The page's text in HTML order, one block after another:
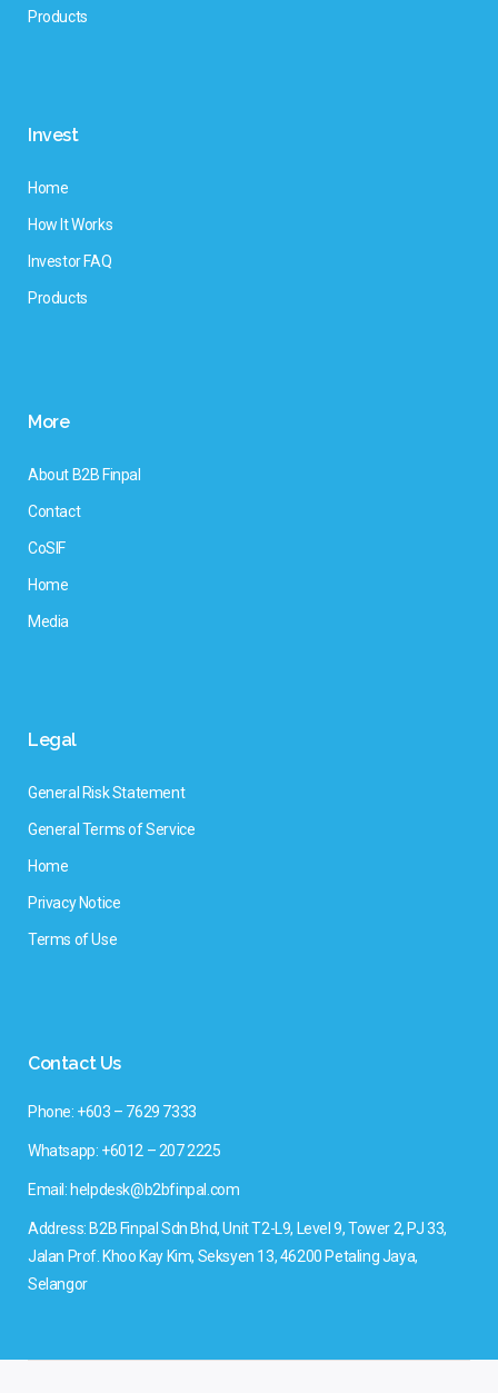
Products
Invest
Home
How It Works
Investor FAQ
Products
More
About B2B Finpal
Contact
CoSIF
Home
Media
Legal
General Risk Statement
General Terms of Service
Home
Privacy Notice
Terms of Use
Contact Us
Phone: +603 – 7629 7333
Whatsapp: +6012 – 207 2225
Email: helpdesk@b2bfinpal.com
Address: B2B Finpal Sdn Bhd, Unit T2-L9, Level 9, Tower 2, PJ 33,
Jalan Prof. Khoo Kay Kim, Seksyen 13, 46200 Petaling Jaya,
Selangor